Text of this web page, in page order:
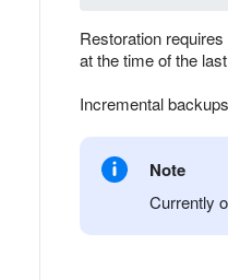
Restoration
at the time of the
Incremental
Note
Currently